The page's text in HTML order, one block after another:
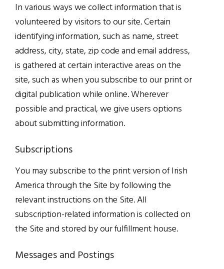
In various ways we collect information that is
volunteered by visitors to our site. Certain
identifying information, such as name, street
address, city, state, zip code and email address,
is gathered at certain interactive areas on the
site, such as when you subscribe to our print or
digital publication while online. Wherever
possible and practical, we give users options
about submitting information.
Subscriptions
You may subscribe to the print version of Irish
America through the Site by following the
relevant instructions on the Site. All
subscription-related information is collected on
the Site and stored by our fulfillment house.
Messages and Postings